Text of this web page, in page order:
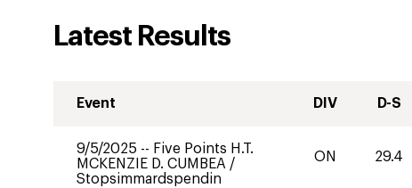
Latest Results
Event DIV D-S
9/5/2025 -- Five Points H.T.
MCKENZIE D. CUMBEA /
Stopsimmardspendin
ON 29.4